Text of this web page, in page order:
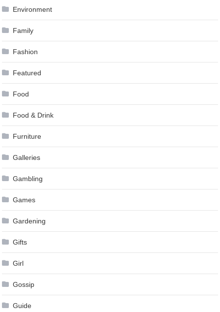
Environment
Family
Fashion
Featured
Food
Food & Drink
Furniture
Galleries
Gambling
Games
Gardening
Gifts
Girl
Gossip
Guide